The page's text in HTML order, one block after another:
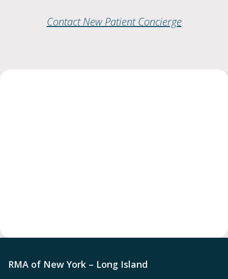
Contact New Patient Concierge
RMA of New York – Long Island